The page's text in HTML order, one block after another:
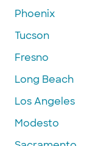
Phoenix
Tucson
Fresno
Long Beach
Los Angeles
Modesto